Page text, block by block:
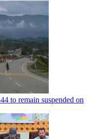
to remain suspended on